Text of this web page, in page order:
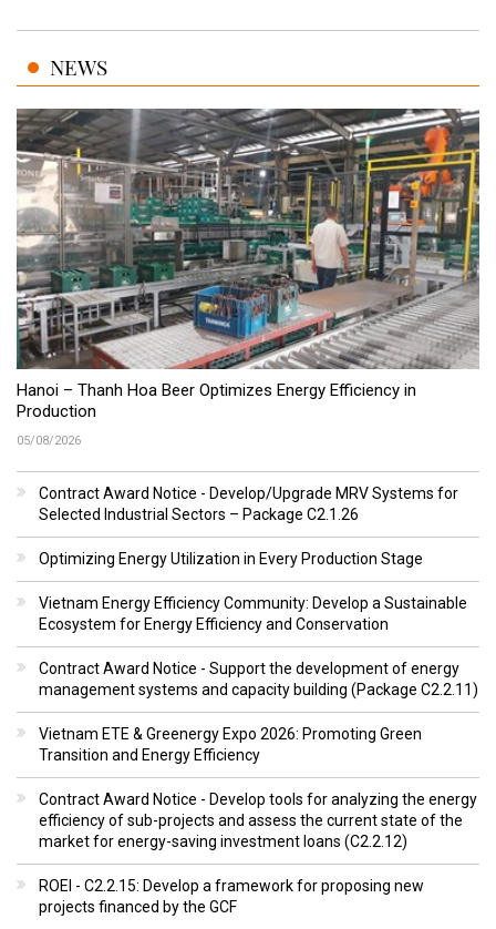
NEWS
Hanoi – Thanh Hoa Beer Optimizes Energy Efficiency in
Production
05/08/2026
Contract Award Notice - Develop/Upgrade MRV Systems for
Selected Industrial Sectors – Package C2.1.26
Optimizing Energy Utilization in Every Production Stage
Vietnam Energy Efficiency Community: Develop a Sustainable
Ecosystem for Energy Efficiency and Conservation
Contract Award Notice - Support the development of energy
management systems and capacity building (Package C2.2.11)
Vietnam ETE & Greenergy Expo 2026: Promoting Green
Transition and Energy Efficiency
Contract Award Notice - Develop tools for analyzing the energy
efficiency of sub-projects and assess the current state of the
market for energy-saving investment loans (C2.2.12)
ROEI - C2.2.15: Develop a framework for proposing new
projects financed by the GCF